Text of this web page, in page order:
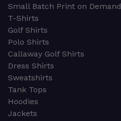
Small Batch Print on Demand
T-Shirts
Golf Shirts
Polo Shirts
Callaway Golf Shirts
Dress Shirts
Sweatshirts
Tank Tops
Hoodies
Jackets